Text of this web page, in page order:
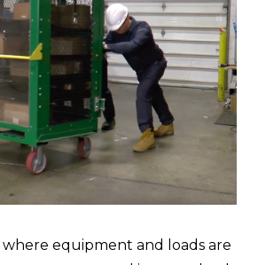
where equipment and loads are